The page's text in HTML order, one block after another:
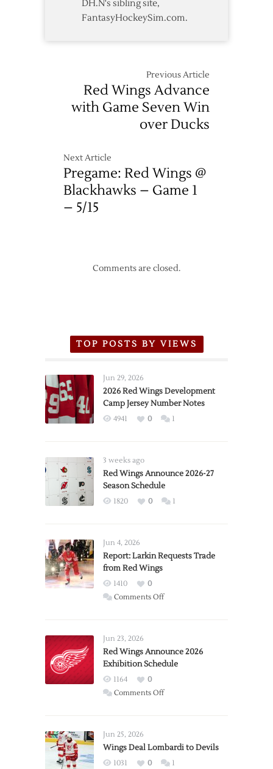
DH.N's sibling site,
FantasyHockeySim.com.
Previous Article
Red Wings Advance
with Game Seven Win
over Ducks
Next Article
Pregame: Red Wings @
Blackhawks – Game 1
– 5/15
Comments are closed.
TOP POSTS BY VIEWS
Jun 29, 2026
2026 Red Wings Development
Camp Jersey Number Notes
4941 0 1
3 weeks ago
Red Wings Announce 2026-27
Season Schedule
1820 0 1
Jun 4, 2026
Report: Larkin Requests Trade
from Red Wings
1410
0
Comments Offon
Trade
from
Wings
Jun 23, 2026
Red Wings Announce 2026
Exhibition Schedule
1164
0
Comments Offon
2026
Exhibition
Jun 25, 2026
Wings Deal Lombardi to Devils
1031 0 1